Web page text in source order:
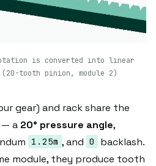
is converted into linear
tooth pinion, module 2)
gear) and rack share the
— a 20° pressure angle,
1.25m , and 0
backlash.
module, they produce tooth